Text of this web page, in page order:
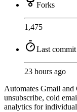
Forks
1,475
Last commit
23 hours ago
Automates Gmail
unsubscribe, cold
analytics for